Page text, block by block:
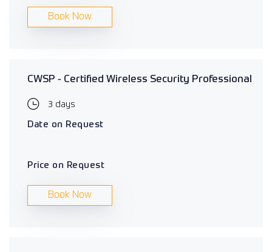
Book Now
CWSP - Certified Wireless Security Professional
3 days
Date on Request
Price on Request
Book Now